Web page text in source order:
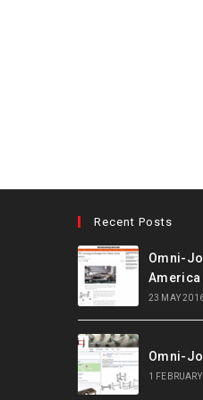
Recent Posts
Omni-
America
23 MAY
Omni-
1